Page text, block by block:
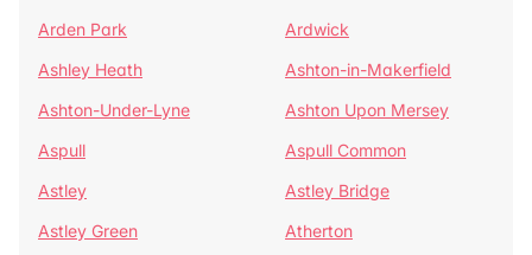
Arden Park
Ardwick
Ashley Heath
Ashton-in-Makerfield
Ashton-Under-Lyne
Ashton Upon Mersey
Aspull
Aspull Common
Astley
Astley Bridge
Astley Green
Atherton